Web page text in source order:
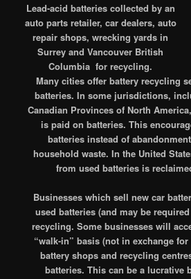
Lead-acid batteries collected by an
auto parts retailer, car dealers, auto
repair shops, wrecking yards in
Surrey and Vancouver British
Columbia for recycling.
Many cities offer battery recycling
batteries. In some jurisdictions,
Canadian Provinces of North
is paid on batteries. This
batteries instead of
household waste. In the United
from used batteries is
Businesses which sell new car
used batteries (and may be
recycling. Some businesses will
“walk-in” basis (not in exchange
battery shops and recycling
batteries. This can be a lucrative